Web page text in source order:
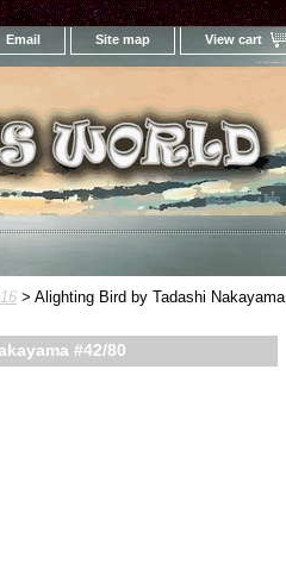
Email Site map View cart
> Alighting Bird by Tadashi Nakayama
#42/80